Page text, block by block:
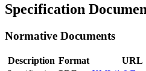
Specification
Normative Documents
Description Format URL